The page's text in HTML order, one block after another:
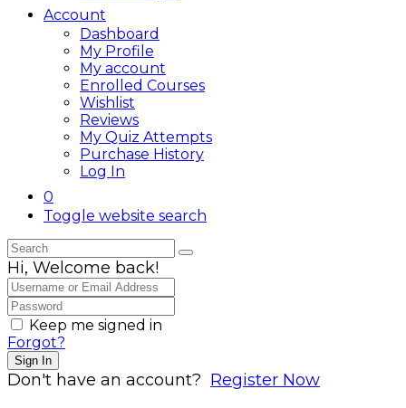
Account
Dashboard
My Profile
My account
Enrolled Courses
Wishlist
Reviews
My Quiz Attempts
Purchase History
Log In
0
Toggle website search
Hi, Welcome back!
Keep me signed in
Forgot?
Sign In
Don't have an account? Register Now